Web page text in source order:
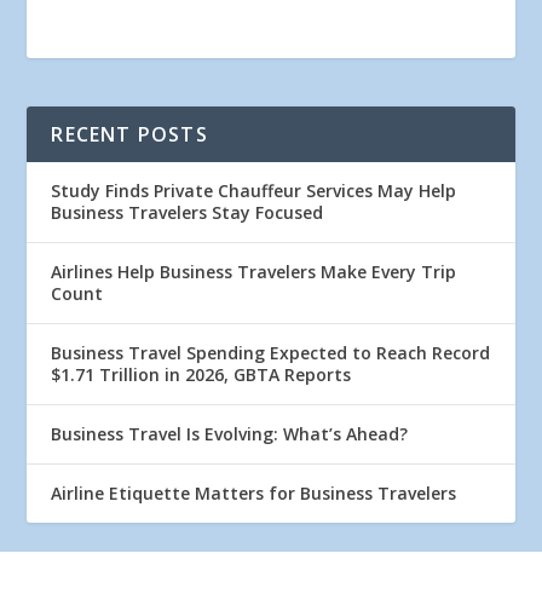
RECENT POSTS
Study Finds Private Chauffeur Services May Help
Business Travelers Stay Focused
Airlines Help Business Travelers Make Every Trip
Count
Business Travel Spending Expected to Reach Record
$1.71 Trillion in 2026, GBTA Reports
Business Travel Is Evolving: What’s Ahead?
Airline Etiquette Matters for Business Travelers